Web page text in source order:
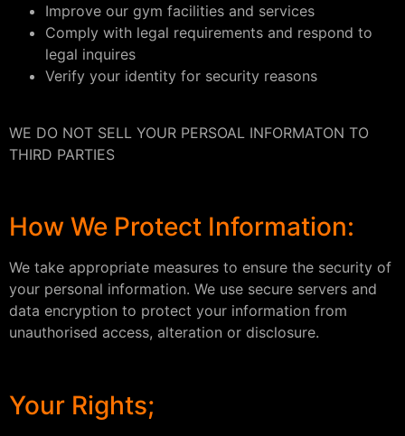
Improve our gym facilities and services
Comply with legal requirements and respond to
legal inquires
Verify your identity for security reasons
WE DO NOT SELL YOUR PERSOAL INFORMATON TO
THIRD PARTIES
How We Protect Information:
We take appropriate measures to ensure the security of
your personal information. We use secure servers and
data encryption to protect your information from
unauthorised access, alteration or disclosure.
Your Rights;